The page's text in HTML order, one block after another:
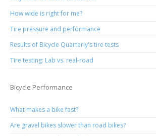
How wide is right for me?
Tire pressure and performance
Results of Bicycle Quarterly's tire tests
Tire testing: Lab vs. real-road
Bicycle Performance
What makes a bike fast?
Are gravel bikes slower than road bikes?